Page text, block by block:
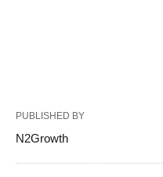
PUBLISHED BY
N2Growth